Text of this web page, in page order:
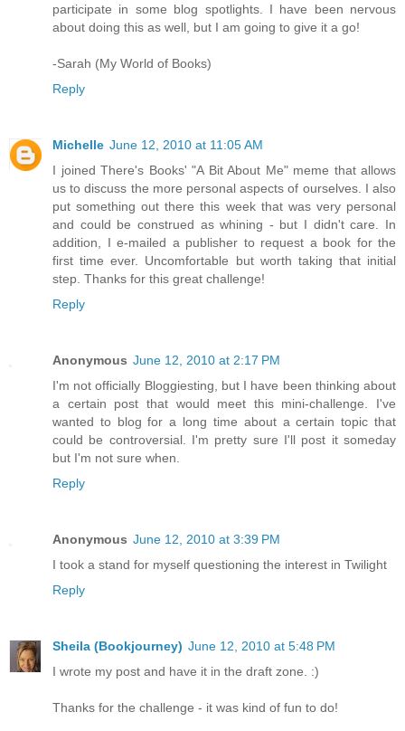
participate in some blog spotlights. I have been nervous
about doing this as well, but I am going to give it a go!
-Sarah (My World of Books)
Reply
Michelle June 12, 2010 at 11:05 AM
I joined There's Books' "A Bit About Me" meme that allows
us to discuss the more personal aspects of ourselves. I also
put something out there this week that was very personal
and could be construed as whining - but I didn't care. In
addition, I e-mailed a publisher to request a book for the
first time ever. Uncomfortable but worth taking that initial
step. Thanks for this great challenge!
Reply
Anonymous June 12, 2010 at 2:17 PM
I'm not officially Bloggiesting, but I have been thinking about
a certain post that would meet this mini-challenge. I've
wanted to blog for a long time about a certain topic that
could be controversial. I'm pretty sure I'll post it someday
but I'm not sure when.
Reply
Anonymous June 12, 2010 at 3:39 PM
I took a stand for myself questioning the interest in Twilight
Reply
Sheila (Bookjourney) June 12, 2010 at 5:48 PM
I wrote my post and have it in the draft zone. :)
Thanks for the challenge - it was kind of fun to do!